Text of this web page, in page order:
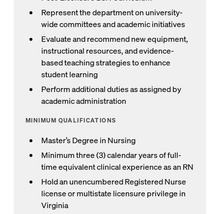
Represent the department on university-
wide committees and academic initiatives
Evaluate and recommend new equipment,
instructional resources, and evidence-
based teaching strategies to enhance
student learning
Perform additional duties as assigned by
academic administration
MINIMUM QUALIFICATIONS
Master’s Degree in Nursing
Minimum three (3) calendar years of full-
time equivalent clinical experience as an RN
Hold an unencumbered Registered Nurse
license or multistate licensure privilege in
Virginia